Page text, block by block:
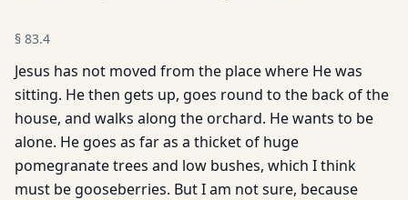
§ 83.4
Jesus has not moved from the place where He was
sitting. He then gets up, goes round to the back of the
house, and walks along the orchard. He wants to be
alone. He goes as far as a thicket of huge
pomegranate trees and low bushes, which I think
must be gooseberries. But I am not sure, because